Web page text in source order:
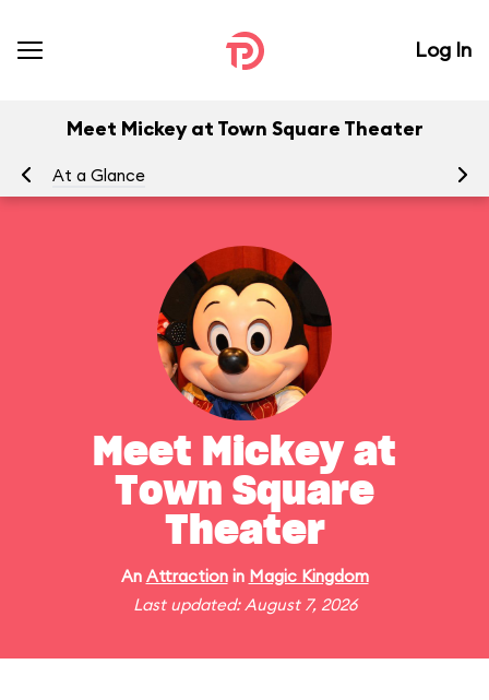
Log In
Meet Mickey at Town Square Theater
At a Glance
Meet Mickey at
Town Square
Theater
An Attractionin Magic Kingdom
Last updated: August 7, 2026